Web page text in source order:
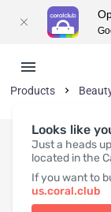
Looks like
Just a heads
located in the
If you want to
us.coral.club
Products